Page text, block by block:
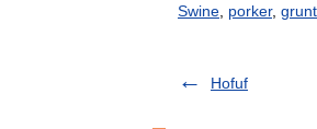
Swine porker,
Hofuf